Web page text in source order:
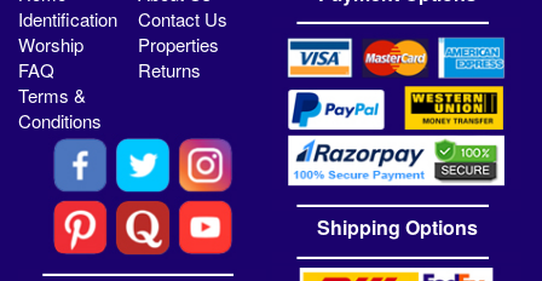
Identification
Contact Us
Worship
Properties
FAQ
Returns
Terms &
Conditions
Shipping Options